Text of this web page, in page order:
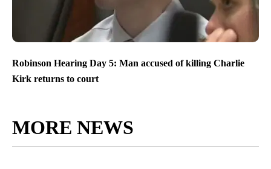
Robinson Hearing Day 5: Man accused of killing Charlie
Kirk returns to court
MORE NEWS